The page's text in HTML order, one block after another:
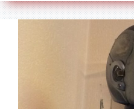
Terminator
2